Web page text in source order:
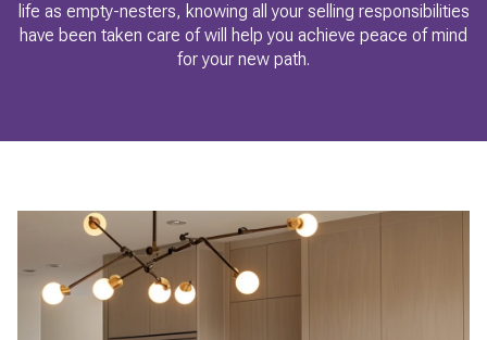
life as empty-nesters, knowing all your selling responsibilities
have been taken care of will help you achieve peace of mind
for your new path.